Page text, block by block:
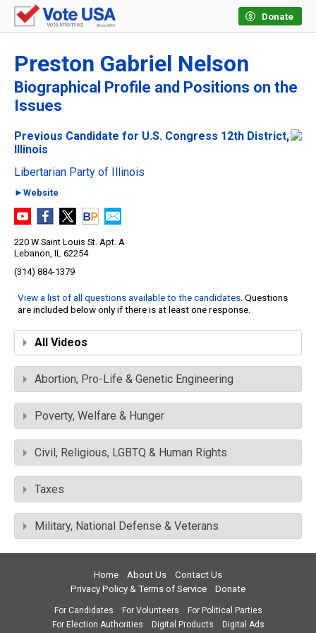
Donate
Preston Gabriel Nelson
Biographical Profile and Positions on the
Issues
Previous Candidate for U.S. Congress 12th District,
Illinois
Libertarian Party of Illinois
►Website
220 W Saint Louis St. Apt. A
Lebanon, IL 62254
(314) 884-1379
View a list of all questions available to the candidates. Questions
are included below only if there is at least one response.
All Videos
Abortion, Pro-Life & Genetic Engineering
Poverty, Welfare & Hunger
Civil, Religious, LGBTQ & Human Rights
Taxes
Military, National Defense & Veterans
Home About Us
Contact Us
Privacy Policy & Terms of Service
Donate
For Candidates For Volunteers
For Political Parties
For Election Authorities
Digital Products Digital Ads